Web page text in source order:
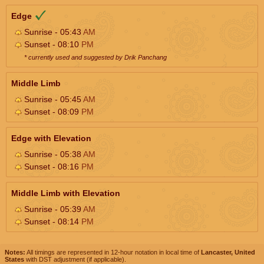
Edge
Sunrise - 05:43AM
Sunset - 08:10 PM
* currently used and suggested by Drik Panchang
Middle Limb
Sunrise - 05:45AM
Sunset - 08:09 PM
Edge with Elevation
Sunrise - 05:38AM
Sunset - 08:16 PM
Middle Limb with Elevation
Sunrise - 05:39AM
Sunset - 08:14 PM
Notes: All timings are represented in 12-hour notation in local time of Lancaster, United
States with DST adjustment (if applicable).